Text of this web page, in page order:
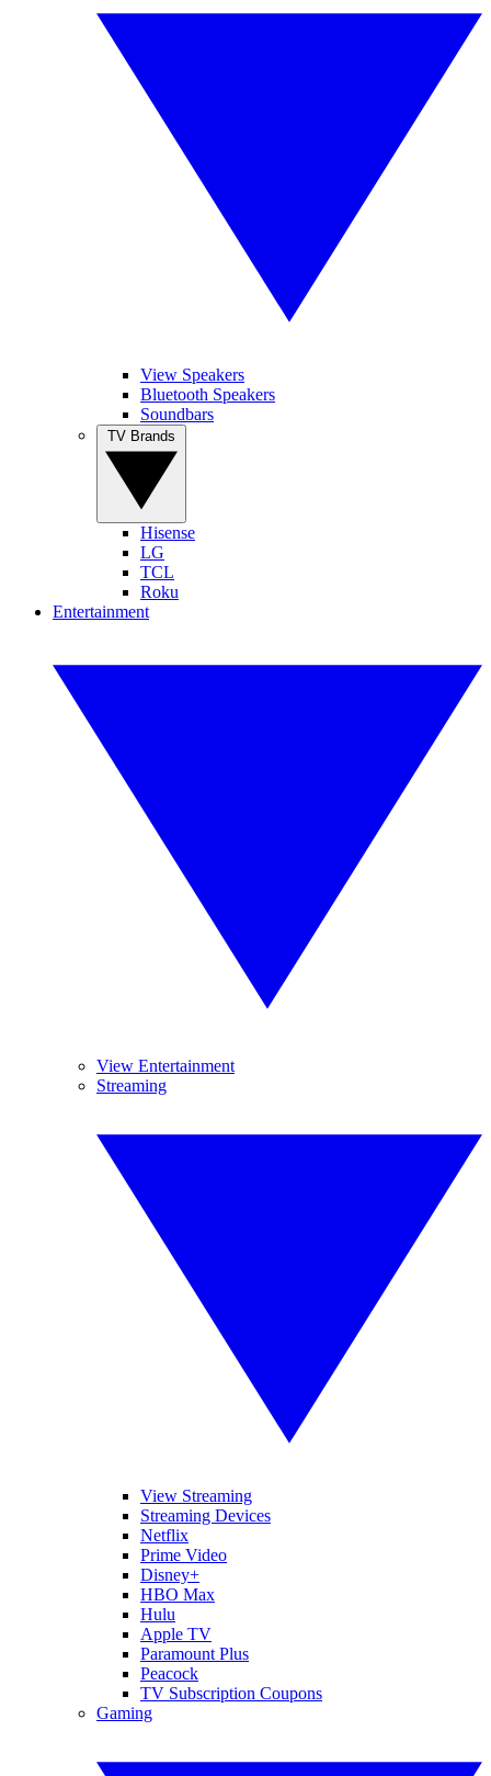
View Speakers
Bluetooth Speakers
Soundbars
Hisense
LG
TCL
Roku
Entertainment
View Entertainment
Streaming
View Streaming
Streaming Devices
Netflix
Prime Video
Disney+
HBO Max
Hulu
Apple TV
Paramount Plus
Peacock
TV Subscription Coupons
Gaming